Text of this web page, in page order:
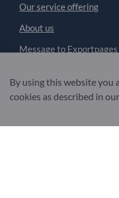
Our service offering
About us
Message to Exportpages
Exportpages
Becker-Göring-Straße
By using this website you
cookies as described in our